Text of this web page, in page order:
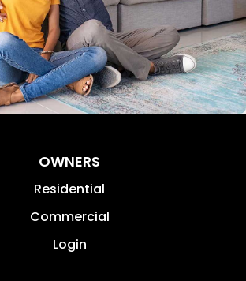
OWNERS
Residential
Commercial
Login